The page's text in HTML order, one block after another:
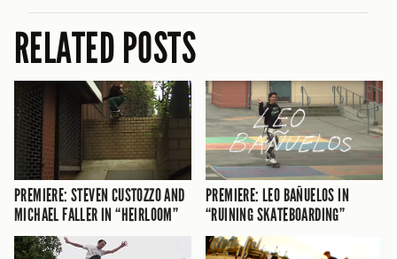
RELATED POSTS
PREMIERE: STEVEN CUSTOZZO AND
MICHAEL FALLER IN “HEIRLOOM”
PREMIERE: LEO BAÑUELOS IN
“RUINING SKATEBOARDING”